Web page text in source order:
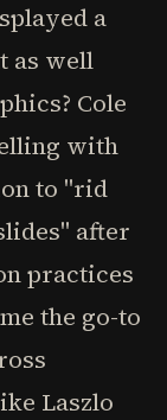
a
as well
Cole
with
to "rid
after
practices
the go-to
Laszlo